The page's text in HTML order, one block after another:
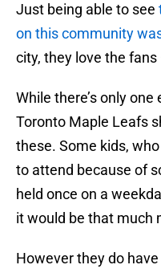
Just being able to see
on this community
city, they love the
While there’s only
Toronto Maple Leafs
these. Some kids,
to attend because of
held once on a
it would be that much
However they do